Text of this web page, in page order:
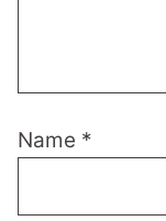
Name *